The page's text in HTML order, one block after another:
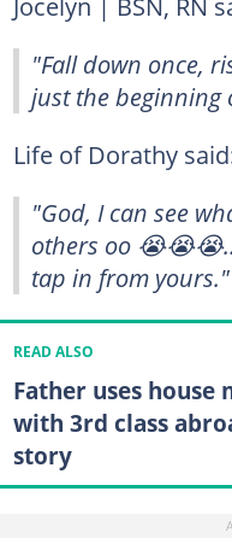
"Fall down once,
just the beginning
Life of Dorathy
"God, I can see
others oo
tap in from yours."
READ ALSO
Father uses house
with 3rd class
story